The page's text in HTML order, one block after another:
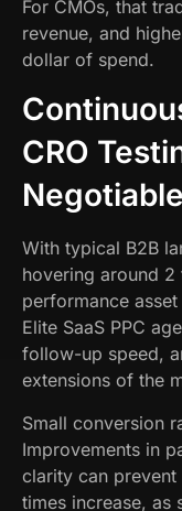
For CMOs, that
revenue, and
dollar of spend.
CRO
Negotiable
With typical B2B
hovering around
performance
Elite SaaS PPC
follow-up speed,
extensions of the
Small conversion
Improvements in
clarity can
times increase, as